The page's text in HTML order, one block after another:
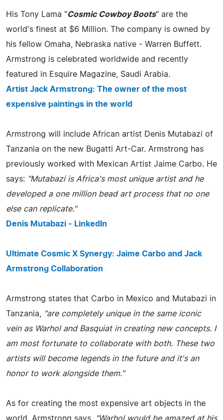
His Tony Lama "Cosmic Cowboy Boots" are the
world's finest at $6 Million. The company is owned by
his fellow Omaha, Nebraska native - Warren Buffett.
Armstrong is celebrated worldwide and recently
featured in Esquire Magazine, Saudi Arabia.
Artist Jack Armstrong: The owner of the most
expensive paintings in the world
Armstrong will include African artist Denis Mutabazi of
Tanzania on the new Bugatti Art-Car. Armstrong has
previously worked with Mexican Artist Jaime Carbo. He
says: "Mutabazi is Africa's most unique artist and he
developed a one million bead art process that no one
else can replicate."
Denis Mutabazi - LinkedIn
Ultimate Cosmic X Synergy: Jaime Carbo and Jack
Armstrong Collaboration
Armstrong states that Carbo in Mexico and Mutabazi in
Tanzania,
"are completely unique in the same iconic
vein as Warhol and Basquiat in creating new concepts. I
am most fortunate to collaborate with both. These two
artists will become legends in the future and it's an
honor to work alongside them."
As for creating the most expensive art objects in the